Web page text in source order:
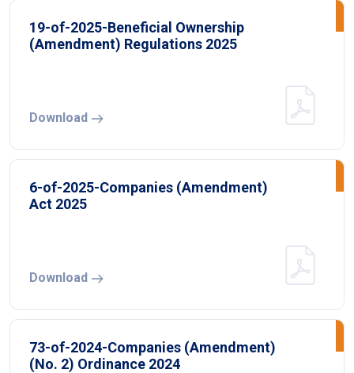
19-of-2025-Beneficial Ownership
(Amendment) Regulations 2025
Download
6-of-2025-Companies (Amendment)
Act 2025
Download
73-of-2024-Companies (Amendment)
(No. 2) Ordinance 2024